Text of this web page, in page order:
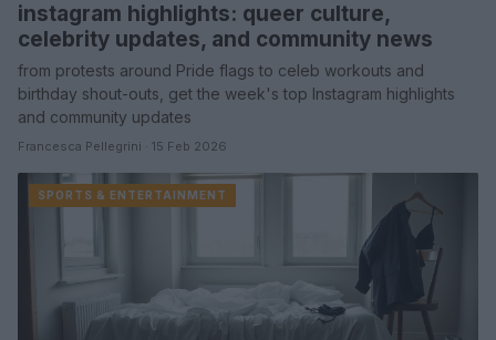
instagram highlights: queer culture,
celebrity updates, and community news
from protests around Pride flags to celeb workouts and
birthday shout-outs, get the week's top Instagram highlights
and community updates
Francesca Pellegrini · 15 Feb 2026
SPORTS & ENTERTAINMENT